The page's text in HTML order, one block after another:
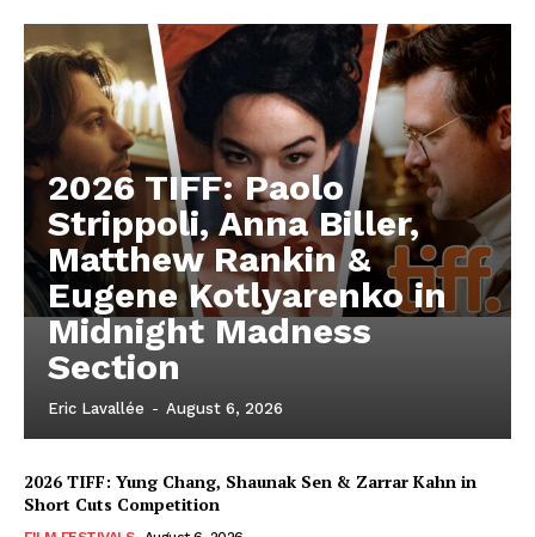
2026 TIFF: Paolo
Strippoli, Anna Biller,
Matthew Rankin &
Eugene Kotlyarenko in
Midnight Madness
Section
Eric Lavallée - August 6, 2026
2026 TIFF: Yung Chang, Shaunak Sen & Zarrar Kahn in
Short Cuts Competition